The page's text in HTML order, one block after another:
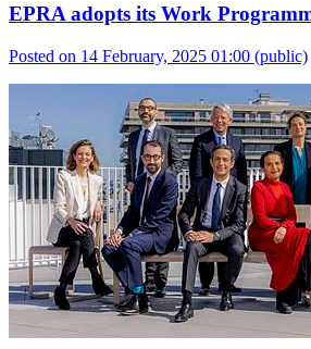
EPRA adopts its Work
Posted on 14 February, 2025 01:00 (public)